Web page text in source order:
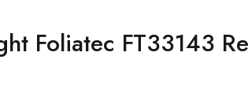
Foliatec FT33143